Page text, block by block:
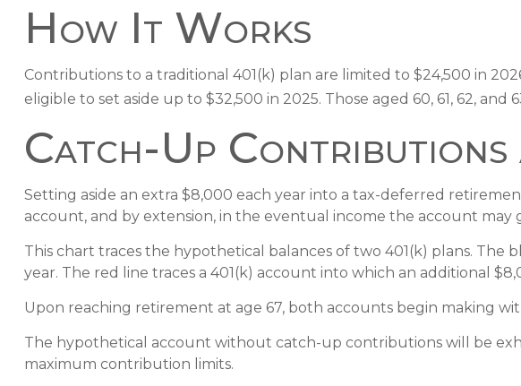
How It Works
Contributions to a traditional 401(k) plan are limited to $24,500 in
eligible to set aside up to $32,500 in 2025. Those aged 60, 61, 62,
Catch-Up
Setting aside an extra $8,000 each year into a tax-deferred
account, and by extension, in the eventual income the account may
This chart traces the hypothetical balances of two 401(k) plans.
year. The red line traces a 401(k) account into which an additional
Upon reaching retirement at age 67, both accounts begin making
The hypothetical account without catch-up contributions will be
maximum contribution limits.